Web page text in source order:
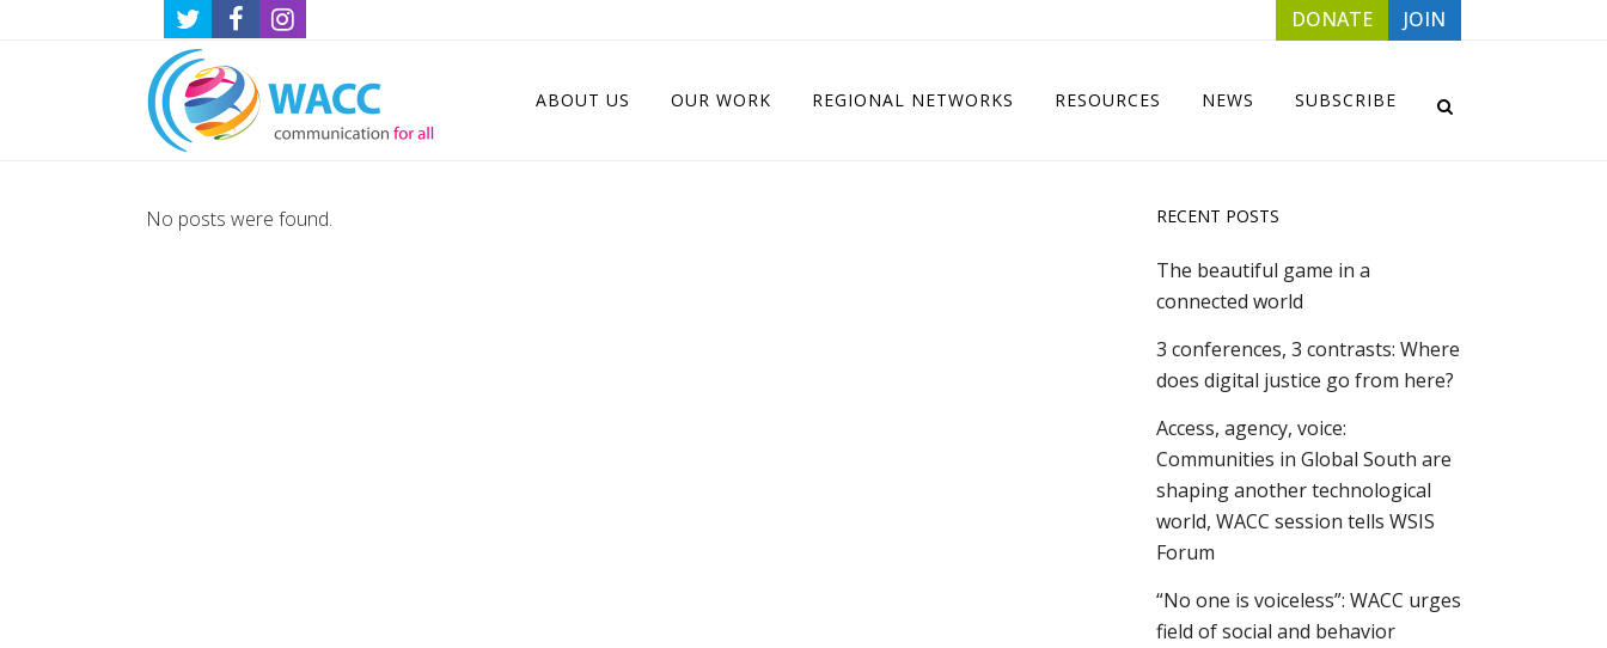
DONATE JOIN
ABOUT US OUR WORK REGIONAL NETWORKS RESOURCES NEWS SUBSCRIBE
No posts were found. RECENT POSTS
The beautiful game in a
connected world
3 conferences, 3 contrasts: Where
does digital justice go from here?
Access, agency, voice:
Communities in Global South are
shaping another technological
world, WACC session tells WSIS
Forum
“No one is voiceless”: WACC urges
field of social and behavior